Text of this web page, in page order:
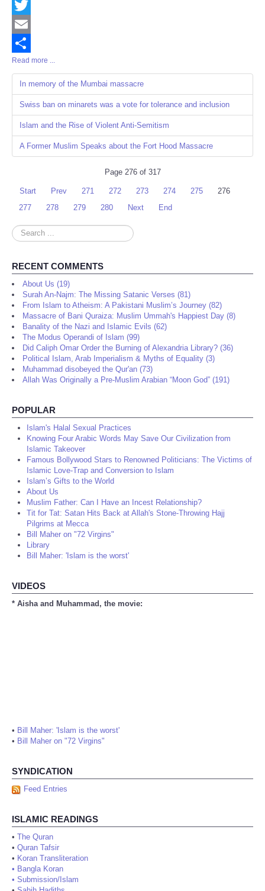
Facebook
Twitter
Email
Share
Read more ...
In memory of the Mumbai massacre
Swiss ban on minarets was a vote for tolerance and inclusion
Islam and the Rise of Violent Anti-Semitism
A Former Muslim Speaks about the Fort Hood Massacre
Page 276 of 317
Start Prev 271 272 273 274 275
276
277
278 279 280 Next End
Search
...
RECENT COMMENTS
About Us (19)
Surah An-Najm: The Missing Satanic Verses (81)
From Islam to Atheism: A Pakistani Muslim’s Journey (82)
Massacre of Bani Quraiza: Muslim Ummah's Happiest Day (8)
Banality of the Nazi and Islamic Evils (62)
The Modus Operandi of Islam (99)
Did Caliph Omar Order the Burning of Alexandria Library? (36)
Political Islam, Arab Imperialism & Myths of Equality (3)
Muhammad disobeyed the Qur'an (73)
Allah Was Originally a Pre-Muslim Arabian “Moon God” (191)
POPULAR
Islam's Halal Sexual Practices
Knowing Four Arabic Words May Save Our Civilization from
Islamic Takeover
Famous Bollywood Stars to Renowned Politicians: The Victims of
Islamic Love-Trap and Conversion to Islam
Islam’s Gifts to the World
About Us
Muslim Father: Can I Have an Incest Relationship?
Tit for Tat: Satan Hits Back at Allah's Stone-Throwing Hajj
Pilgrims at Mecca
Bill Maher on "72 Virgins"
Library
Bill Maher: 'Islam is the worst'
VIDEOS
* Aisha and Muhammad, the movie:
• Bill Maher: 'Islam is the worst'
• Bill Maher on "72 Virgins"
SYNDICATION
Feed Entries
ISLAMIC READINGS
• The Quran
• Quran Tafsir
• Koran Transliteration
• Bangla Koran
• Submission/Islam